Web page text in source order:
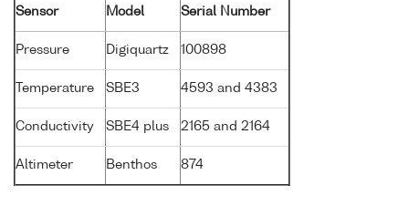
Sensor Model Serial Number
Pressure Digiquartz 100898
Temperature SBE3 4593 and 4383
Conductivity SBE4 plus 2165 and 2164
Altimeter Benthos 874